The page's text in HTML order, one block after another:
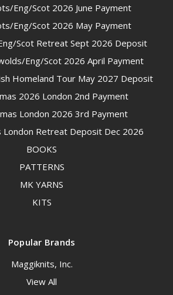
Eng/Scot 2026 June Payment
Eng/Scot 2026 May Payment
Scot Retreat Sept 2026 Deposit
Eng/Scot 2026 April Payment
Homeland Tour May 2027 Deposit
2026 London 2nd Payment
London 2026 3rd Payment
London Retreat Deposit Dec 2026
BOOKS
PATTERNS
MK YARNS
KITS
Popular Brands
Maggiknits, Inc.
View All